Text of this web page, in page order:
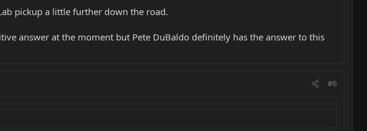
pickup a little further down the road.
answer at the moment but Pete DuBaldo definitely has the answer to this
#6